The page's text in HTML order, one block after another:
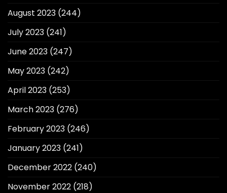
August 2023 (244)
July 2023 (241)
June 2023 (247)
May 2023 (242)
April 2023 (253)
March 2023 (276)
February 2023 (246)
January 2023 (241)
December 2022 (240)
November 2022 (218)